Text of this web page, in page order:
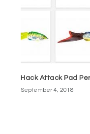
Hack Attack Pad
September 4, 2018